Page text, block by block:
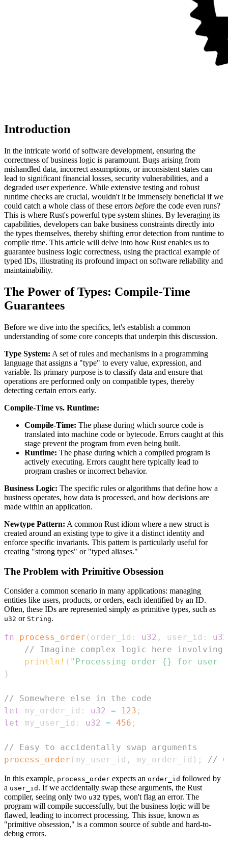
Introduction
In the intricate world of software development, ensuring the
correctness of business logic is paramount. Bugs arising from
mishandled data, incorrect assumptions, or inconsistent states can
lead to significant financial losses, security vulnerabilities, and a
degraded user experience. While extensive testing and robust
runtime checks are crucial, wouldn't it be immensely beneficial if we
could catch a whole class of these errors before the code even runs?
This is where Rust's powerful type system shines. By leveraging its
capabilities, developers can bake business constraints directly into
the types themselves, thereby shifting error detection from runtime to
compile time. This article will delve into how Rust enables us to
guarantee business logic correctness, using the practical example of
typed IDs, illustrating its profound impact on software reliability and
maintainability.
The Power of Types: Compile-Time
Guarantees
Before we dive into the specifics, let's establish a common
understanding of some core concepts that underpin this discussion.
Type System: A set of rules and mechanisms in a programming
language that assigns a "type" to every value, expression, and
variable. Its primary purpose is to classify data and ensure that
operations are performed only on compatible types, thereby
detecting certain errors early.
Compile-Time vs. Runtime:
Compile-Time: The phase during which source code is
translated into machine code or bytecode. Errors caught at this
stage prevent the program from even being built.
Runtime: The phase during which a compiled program is
actively executing. Errors caught here typically lead to
program crashes or incorrect behavior.
Business Logic: The specific rules or algorithms that define how a
business operates, how data is processed, and how decisions are
made within an application.
Newtype Pattern: A common Rust idiom where a new struct is
created around an existing type to give it a distinct identity and
enforce specific invariants. This pattern is particularly useful for
creating "strong types" or "typed aliases."
The Problem with Primitive Obsession
Consider a common scenario in many applications: managing
entities like users, products, or orders, each identified by an ID.
Often, these IDs are represented simply as primitive types, such as
u32 or String.
fn process_order ( order_id : u32 , user_id :
u32
// Imagine complex logic here involving
println! ( "Processing order {} for user
}
// Somewhere else in the code
let
my_order_id : u32 = 123 ;
let
my_user_id : u32 = 456 ;
// Easy to accidentally swap arguments
process_order ( my_user_id , my_order_id ) ; //
In this example, process_order expects an order_id followed by
a user_id . If we accidentally swap these arguments, the Rust
compiler, seeing only two u32 types, won't flag an error. The
program will compile successfully, but the business logic will be
flawed, leading to incorrect processing. This issue, known as
"primitive obsession," is a common source of subtle and hard-to-
debug errors.